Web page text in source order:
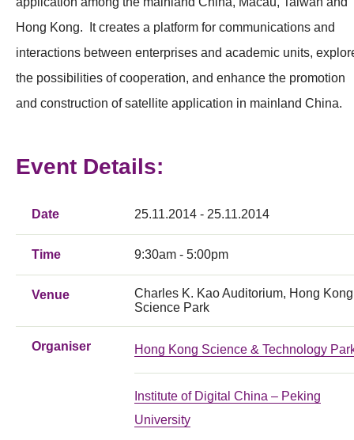
Hong Kong. It creates a platform for communications and
interactions between enterprises and academic units,
the possibilities of cooperation, and enhance the promotion
and construction of satellite application in mainland China.
Event Details:
Date 25.11.2014 - 25.11.2014
Time 9:30am - 5:00pm
Venue
Charles K. Kao Auditorium, Hong Kong
Science Park
Organiser Hong Kong Science & Technology
Institute of Digital China – Peking
University